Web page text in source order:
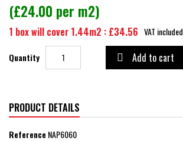
(£24.00 per m2)
1 box will cover 1.44m2 : £34.56 VAT included
Quantity  Add to cart
PRODUCT DETAILS
ReferenceNAP6060